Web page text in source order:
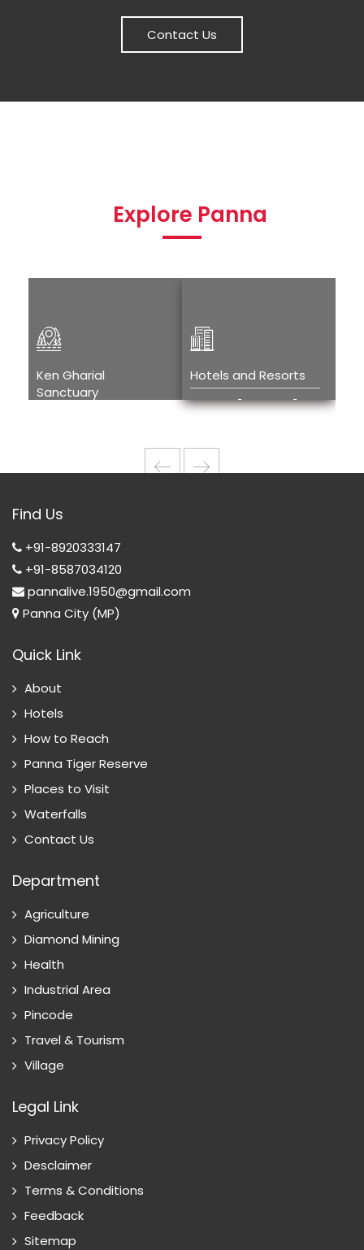
Contact Us
Explore Panna
Ken Gharial
Sanctuary
Hotels and Resorts
Hotels and
Find Us
+91-8920333147
+91-8587034120
pannalive.1950@gmail.com
Panna City (MP)
Quick Link
About
Hotels
How to Reach
Panna Tiger Reserve
Places to Visit
Waterfalls
Contact Us
Department
Agriculture
Diamond Mining
Health
Industrial Area
Pincode
Travel & Tourism
Village
Legal Link
Privacy Policy
Desclaimer
Terms & Conditions
Feedback
Sitemap